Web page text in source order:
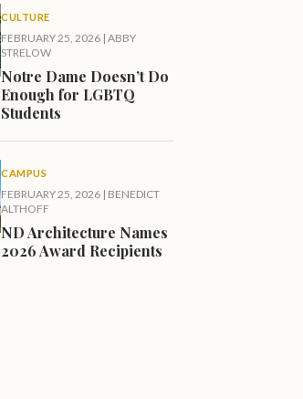
CULTURE
FEBRUARY 25, 2026 | ABBY
STRELOW
Notre Dame Doesn’t Do
Enough for LGBTQ
Students
CAMPUS
FEBRUARY 25, 2026 | BENEDICT
ALTHOFF
ND Architecture Names
2026 Award Recipients